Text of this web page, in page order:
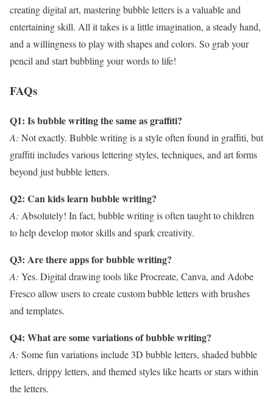
creating digital art, mastering bubble letters is a valuable and
entertaining skill. All it takes is a little imagination, a steady hand,
and a willingness to play with shapes and colors. So grab your
pencil and start bubbling your words to life!
FAQs
Q1: Is bubble writing the same as graffiti?
A: Not exactly. Bubble writing is a style often found in graffiti, but
graffiti includes various lettering styles, techniques, and art forms
beyond just bubble letters.
Q2: Can kids learn bubble writing?
A: Absolutely! In fact, bubble writing is often taught to children
to help develop motor skills and spark creativity.
Q3: Are there apps for bubble writing?
A: Yes. Digital drawing tools like Procreate, Canva, and Adobe
Fresco allow users to create custom bubble letters with brushes
and templates.
Q4: What are some variations of bubble writing?
A: Some fun variations include 3D bubble letters, shaded bubble
letters, drippy letters, and themed styles like hearts or stars within
the letters.